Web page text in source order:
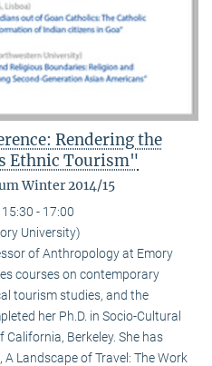
Rendering the
Ethnic Tourism"
Winter 2014/15
15:30 - 17:00
University)
of Anthropology at Emory
courses on contemporary
tourism studies, and the
her Ph.D. in Socio-Cultural
Berkeley. She has
Landscape of Travel: The Work